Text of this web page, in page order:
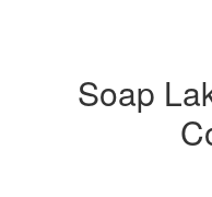
Soap